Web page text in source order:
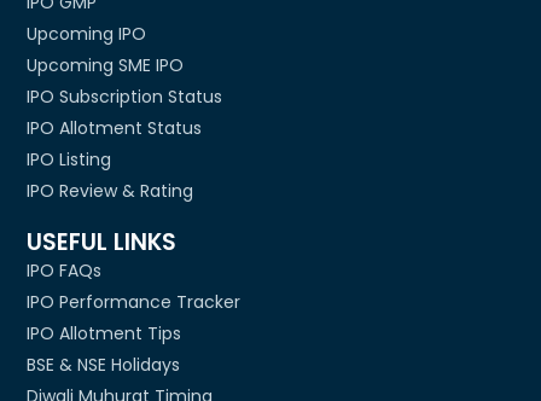
Upcoming IPO
Upcoming SME IPO
IPO Subscription Status
IPO Allotment Status
IPO Listing
IPO Review & Rating
USEFUL LINKS
IPO FAQs
IPO Performance Tracker
IPO Allotment Tips
BSE & NSE Holidays
Diwali Muhurat Timing